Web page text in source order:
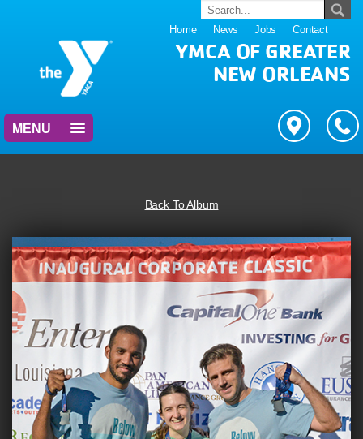
Home News Jobs Contact
YMCA OF GREATER
NEW ORLEANS
MENU
Back To Album